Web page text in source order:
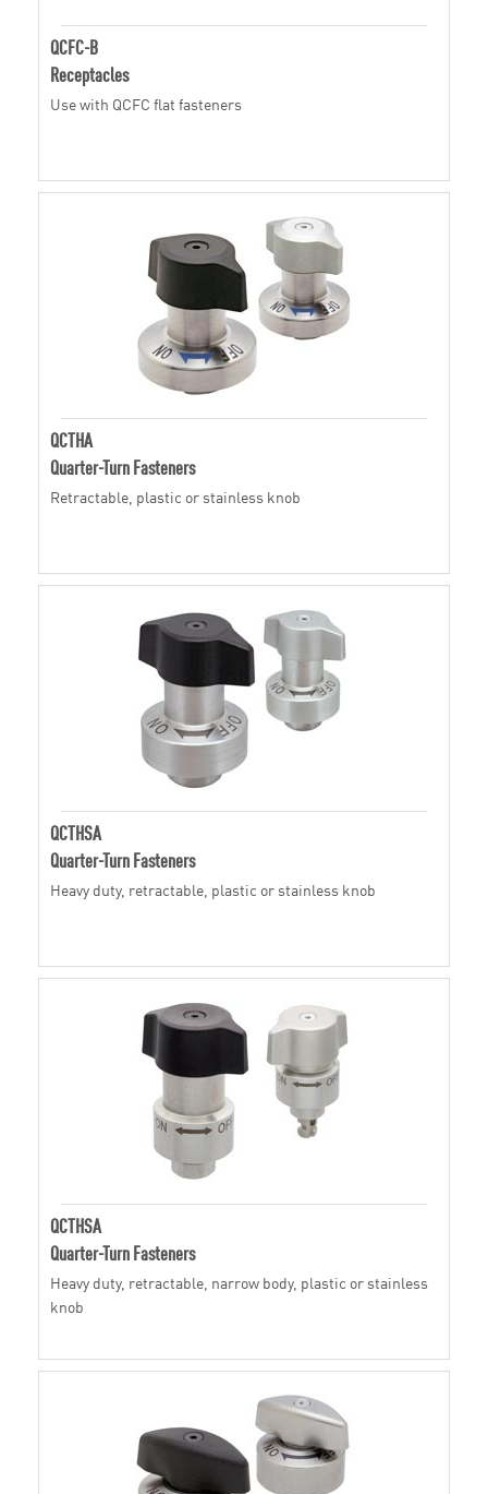
QCFC-B
Receptacles
Use with QCFC flat fasteners
QCTHA
Quarter-Turn Fasteners
Retractable, plastic or stainless knob
QCTHSA
Quarter-Turn Fasteners
Heavy duty, retractable, plastic or stainless knob
QCTHSA
Quarter-Turn Fasteners
Heavy duty, retractable, narrow body, plastic or stainless
knob